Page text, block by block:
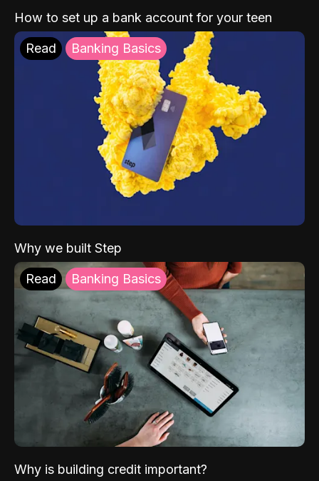
How to set up a bank account for your teen
Read Banking Basics
Why we built Step
Read Banking Basics
Why is building credit important?